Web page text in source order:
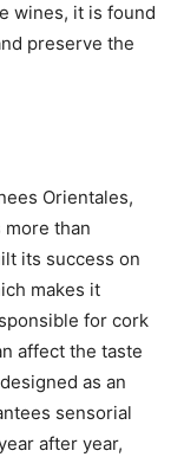
wines, it is found
preserve the
Orientales,
more than
its success on
makes it
for cork
affect the taste
as an
sensorial
after year,